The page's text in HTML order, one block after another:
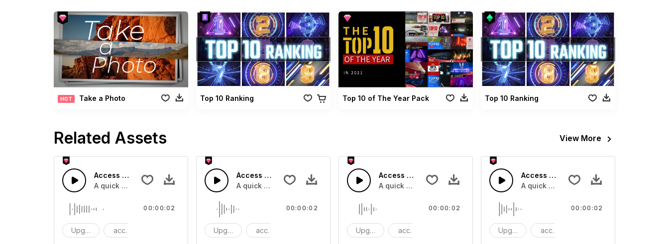
HOT Take a Photo Top 10 Ranking Top 10 of The Year Pack Top 10 Ranking
Related Assets View More
Access 9 - SFX
A quick melody tone one shot
Upgrade access
00:00:02
Access 15 - SFX
A quick melody tone one shot
Upgrade access
00:00:02
Access 14 - SFX
A quick melody tone one shot
Upgrade access
00:00:02
Access 13 - SFX
A quick melody tone one shot
Upgrade access
00:00:02